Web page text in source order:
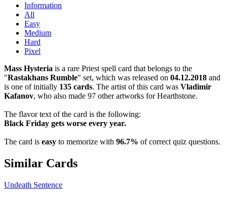
Information
All
Easy
Medium
Hard
Pixel
Mass Hysteria is a rare Priest spell card that belongs to the
"Rastakhans Rumble" set, which was released on 04.12.2018 and
is one of initially 135 cards. The artist of this card was Vladimir
Kafanov, who also made 97 other artworks for Hearthstone.
The flavor text of the card is the following:
Black Friday gets worse every year.
The card is easy to memorize with 96.7% of correct quiz questions.
Similar Cards
Undeath Sentence